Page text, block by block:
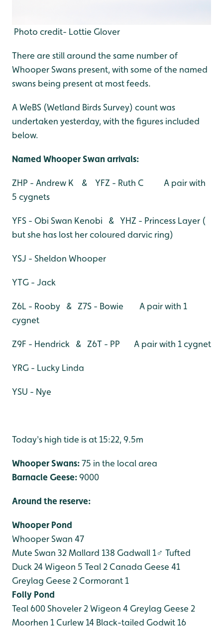
Photo credit- Lottie Glover
There are still around the same number of
Whooper Swans present, with some of the named
swans being present at most feeds.
A WeBS (Wetland Birds Survey) count was
undertaken yesterday, with the figures included
below.
Named Whooper Swan arrivals:
ZHP - Andrew K & YFZ - Ruth C A pair with
5 cygnets
YFS - Obi Swan Kenobi & YHZ - Princess Layer (
but she has lost her coloured darvic ring)
YSJ - Sheldon Whooper
YTG - Jack
Z6L - Rooby & Z7S - Bowie A pair with 1
cygnet
Z9F - Hendrick & Z6T - PP A pair with 1 cygnet
YRG - Lucky Linda
YSU - Nye
Today's high tide is at 15:22, 9.5m
Whooper Swans:75 in the local area
Barnacle Geese:9000
Around the reserve:
Whooper Pond
Whooper Swan 47
Mute Swan 32 Mallard 138 Gadwall 1♂ Tufted
Duck 24Wigeon 5 Teal 2 Canada Geese 41
Greylag Geese 2 Cormorant 1
Folly Pond
Teal 600Shoveler 2 Wigeon 4 Greylag Geese 2
Moorhen 1 Curlew 14 Black-tailed Godwit 16